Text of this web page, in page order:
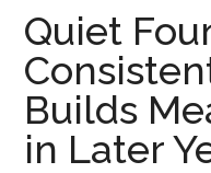
Quiet
Builds
in Later